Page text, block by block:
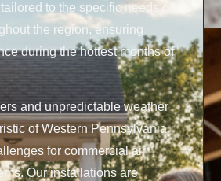
to the specific needs of
the region, ensuring
during the hottest months of
and unpredictable weather
of Western Pennsylvania
for commercial air
Our installations are